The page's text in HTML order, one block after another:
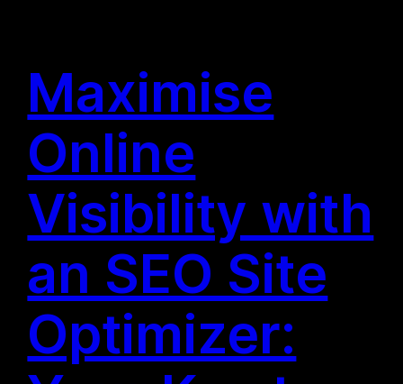
Maximise
Online
Visibility with
an SEO Site
Optimizer: